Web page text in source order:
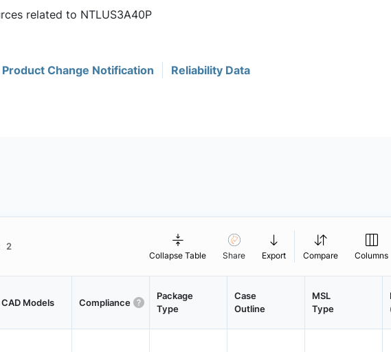
related to NTLUS3A40P
Product Change Notification Reliability Data
2
Collapse Table Share Export Compare Columns
CAD Models Compliance
Package
Type
Case
Outline
MSL
Type